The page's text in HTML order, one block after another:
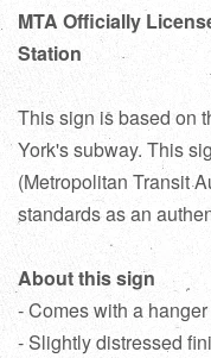
MTA Officially
Station
This sign is based on
York's subway. This
(Metropolitan Transit
standards as an
About this sign
- Comes with a
- Slightly distressed